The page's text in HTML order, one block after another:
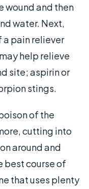
wound and then
water. Next,
a pain reliever
help relieve
site; aspirin or
stings.
of the
cutting into
around and
best course of
that uses plenty